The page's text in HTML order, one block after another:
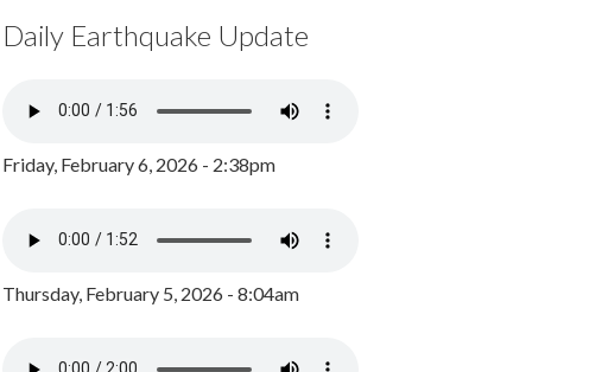
Daily Earthquake Update
Friday, February 6, 2026 - 2:38pm
Thursday, February 5, 2026 - 8:04am